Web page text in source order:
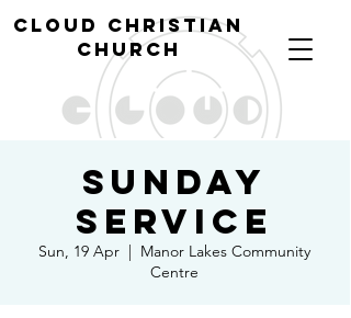
cloud christian
church
Sunday
Service
Sun, 19 Apr
  |
Manor Lakes Community
Centre